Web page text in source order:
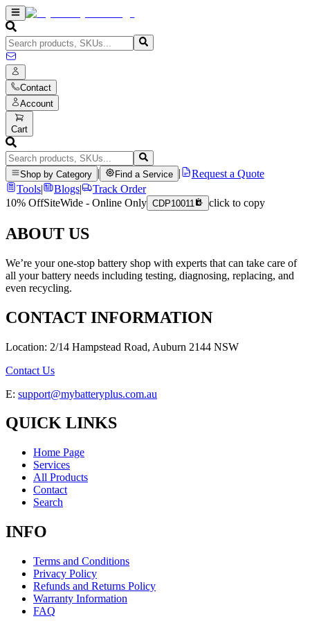
Contact
Account
Cart
Shop by Category Find a Service
Request a Quote
Tools| Blogs|
Track Order
10% OffSiteWide - Online Only CDP10011 click to copy
ABOUT US
We’re your one-stop battery shop with experts that can take care of
all your battery needs including testing, diagnosing, replacing, and
even recycling.
CONTACT INFORMATION
Location: 2/14 Hampstead Road, Auburn 2144 NSW
Contact Us
E: support@mybatteryplus.com.au
QUICK LINKS
Home Page
Services
All Products
Contact
Search
INFO
Terms and Conditions
Privacy Policy
Refunds and Returns Policy
Warranty Information
FAQ